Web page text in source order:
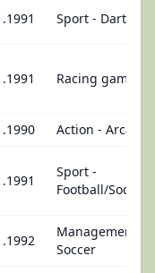
Sport - Dart
Racing game
Action - Arcade
Sport -
Football/Soccer
Management -
Soccer